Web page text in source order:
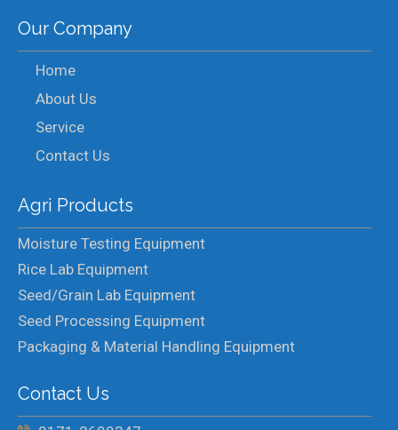
Our Company
Home
About Us
Service
Contact Us
Agri Products
Moisture Testing Equipment
Rice Lab Equipment
Seed/Grain Lab Equipment
Seed Processing Equipment
Packaging & Material Handling Equipment
Contact Us